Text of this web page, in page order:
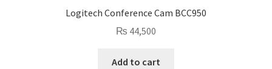
Logitech Conference Cam BCC950
₨ 44,500
Add to cart